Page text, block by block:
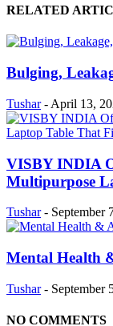
RELATED
Bulging,
Tushar - April 13,
VISBY INDIA
Multipurpose
Tushar - September
Mental Health
Tushar - September
NO COMMENTS